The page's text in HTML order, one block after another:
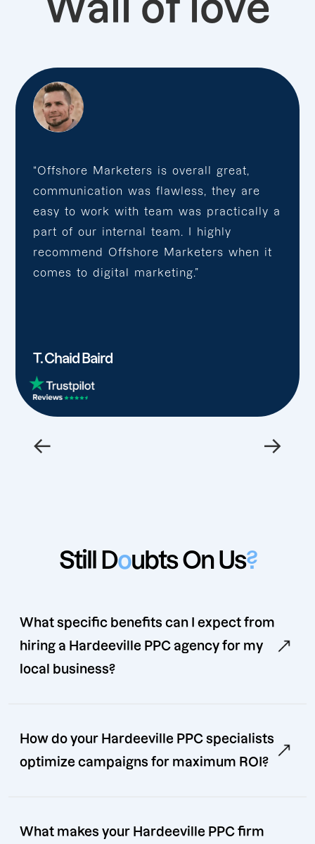
“Offshore Marketers is overall great,
communication was flawless, they are
easy to work with team was practically a
part of our internal team. I highly
recommend Offshore Marketers when it
comes to digital marketing.”
T. Chaid Baird
← →
Still Doubts On Us?
What specific benefits can I expect from
hiring a Hardeeville PPC agency for my
local business?
How do your Hardeeville PPC specialists
optimize campaigns for maximum ROI?
What makes your Hardeeville PPC firm